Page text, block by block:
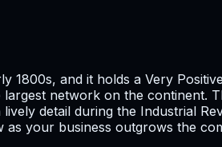
1800s, and it holds a Very
network on the continent.
detail during the Industrial
your business outgrows the